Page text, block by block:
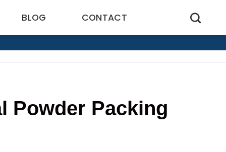
BLOG CONTACT
Powder Packing